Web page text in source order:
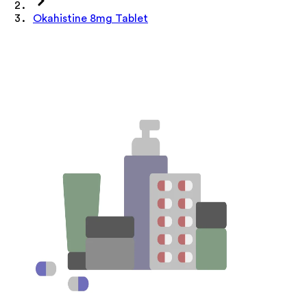
Okahistine 8mg Tablet